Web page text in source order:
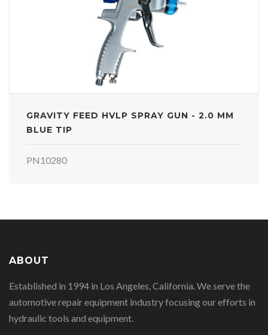
GRAVITY FEED HVLP SPRAY GUN - 2.0 MM
BLUE TIP
PN10280
ABOUT
Established in 1994 in Los Angeles, California. We serve the
automotive repair equipment industry focusing our efforts in
hydraulic tools and equipment.